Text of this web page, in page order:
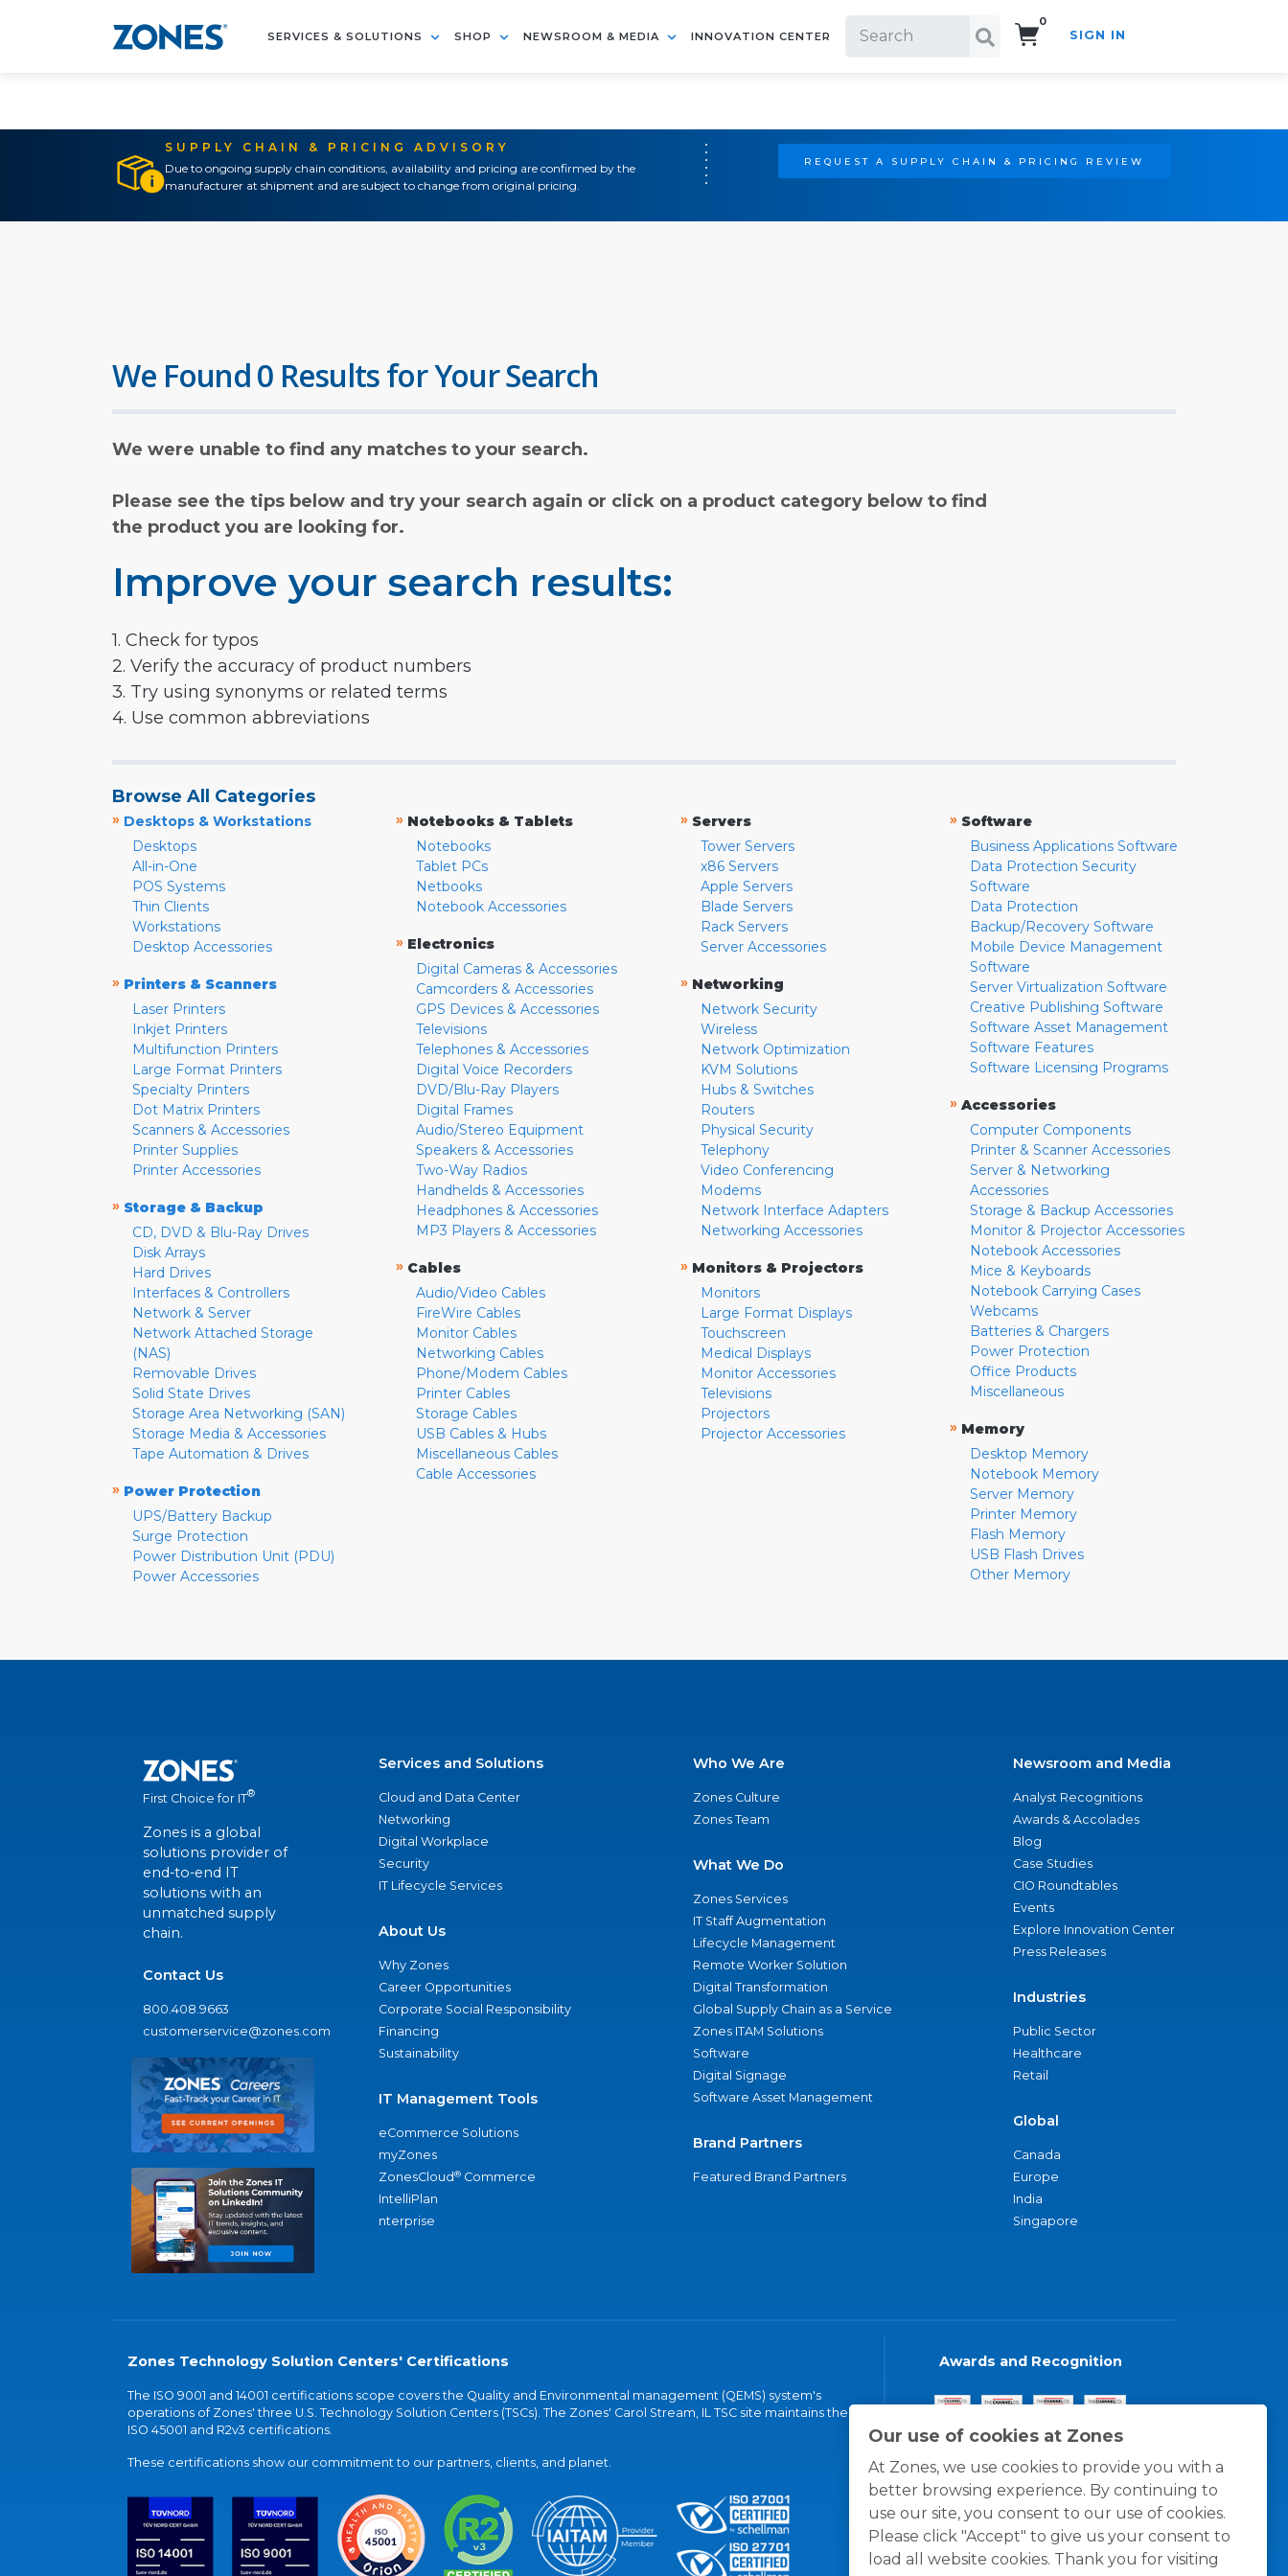
SERVICES & SOLUTIONS SHOP NEWSROOM & MEDIA INNOVATION CENTER
0
SIGN IN
SUPPLY CHAIN & PRICING ADVISORY
Due to ongoing supply chain conditions, availability and pricing are confirmed by the
manufacturer at shipment and are subject to change from original pricing.
REQUEST A SUPPLY CHAIN & PRICING REVIEW
Our use of cookies at Zones
At Zones, we use cookies to provide you with a
better browsing experience. By continuing to
use our site, you consent to our use of cookies.
Please click "Accept" to give us your consent to
load all website cookies. Thank you for visiting
We Found 0 Results for Your Search
We were unable to find any matches to your search.
Please see the tips below and try your search again or click on a product category below to find
the product you are looking for.
Improve your search results:
1. Check for typos
2. Verify the accuracy of product numbers
3. Try using synonyms or related terms
4. Use common abbreviations
Browse All Categories
» Desktops & Workstations
Desktops
All-in-One
POS Systems
Thin Clients
Workstations
Desktop Accessories
» Printers & Scanners
Laser Printers
Inkjet Printers
Multifunction Printers
Large Format Printers
Specialty Printers
Dot Matrix Printers
Scanners & Accessories
Printer Supplies
Printer Accessories
» Storage & Backup
CD, DVD & Blu-Ray Drives
Disk Arrays
Hard Drives
Interfaces & Controllers
Network & Server
Network Attached Storage
(NAS)
Removable Drives
Solid State Drives
Storage Area Networking (SAN)
Storage Media & Accessories
Tape Automation & Drives
» Power Protection
UPS/Battery Backup
Surge Protection
Power Distribution Unit (PDU)
Power Accessories
» Notebooks & Tablets
Notebooks
Tablet PCs
Netbooks
Notebook Accessories
» Electronics
Digital Cameras & Accessories
Camcorders & Accessories
GPS Devices & Accessories
Televisions
Telephones & Accessories
Digital Voice Recorders
DVD/Blu-Ray Players
Digital Frames
Audio/Stereo Equipment
Speakers & Accessories
Two-Way Radios
Handhelds & Accessories
Headphones & Accessories
MP3 Players & Accessories
» Cables
Audio/Video Cables
FireWire Cables
Monitor Cables
Networking Cables
Phone/Modem Cables
Printer Cables
Storage Cables
USB Cables & Hubs
Miscellaneous Cables
Cable Accessories
» Servers
Tower Servers
x86 Servers
Apple Servers
Blade Servers
Rack Servers
Server Accessories
» Networking
Network Security
Wireless
Network Optimization
KVM Solutions
Hubs & Switches
Routers
Physical Security
Telephony
Video Conferencing
Modems
Network Interface Adapters
Networking Accessories
» Monitors & Projectors
Monitors
Large Format Displays
Touchscreen
Medical Displays
Monitor Accessories
Televisions
Projectors
Projector Accessories
» Software
Business Applications Software
Data Protection Security
Software
Data Protection
Backup/Recovery Software
Mobile Device Management
Software
Server Virtualization Software
Creative Publishing Software
Software Asset Management
Software Features
Software Licensing Programs
» Accessories
Computer Components
Printer & Scanner Accessories
Server & Networking
Accessories
Storage & Backup Accessories
Monitor & Projector Accessories
Notebook Accessories
Mice & Keyboards
Notebook Carrying Cases
Webcams
Batteries & Chargers
Power Protection
Office Products
Miscellaneous
» Memory
Desktop Memory
Notebook Memory
Server Memory
Printer Memory
Flash Memory
USB Flash Drives
Other Memory
First Choice for IT®
Zones is a global
solutions provider of
end-to-end IT
solutions with an
unmatched supply
chain.
Contact Us
800.408.9663
customerservice@zones.com
Services and Solutions
Cloud and Data Center
Networking
Digital Workplace
Security
IT Lifecycle Services
About Us
Why Zones
Career Opportunities
Corporate Social Responsibility
Financing
Sustainability
IT Management Tools
eCommerce Solutions
myZones
ZonesCloud® Commerce
IntelliPlan
nterprise
Who We Are
Zones Culture
Zones Team
What We Do
Zones Services
IT Staff Augmentation
Lifecycle Management
Remote Worker Solution
Digital Transformation
Global Supply Chain as a Service
Zones ITAM Solutions
Software
Digital Signage
Software Asset Management
Brand Partners
Featured Brand Partners
Newsroom and Media
Analyst Recognitions
Awards & Accolades
Blog
Case Studies
CIO Roundtables
Events
Explore Innovation Center
Press Releases
Industries
Public Sector
Healthcare
Retail
Global
Canada
Europe
India
Singapore
Zones Technology Solution Centers' Certifications
The ISO 9001 and 14001 certifications scope covers the Quality and Environmental management (QEMS) system's
operations of Zones' three U.S. Technology Solution Centers (TSCs). The Zones' Carol Stream, IL TSC site maintains the
ISO 45001 and R2v3 certifications.
These certifications show our commitment to our partners, clients, and planet.
Awards and Recognition